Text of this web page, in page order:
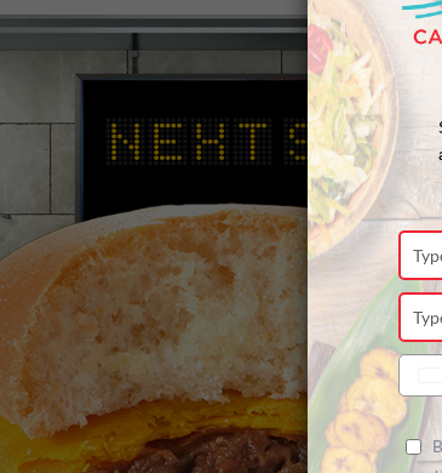
Type
your
phone
+1